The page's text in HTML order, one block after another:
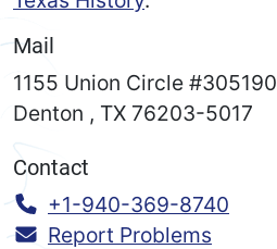
Mail
1155 Union Circle #305190
Denton , TX 76203-5017
Contact
Call:
+1-940-369-8740
Report Problems